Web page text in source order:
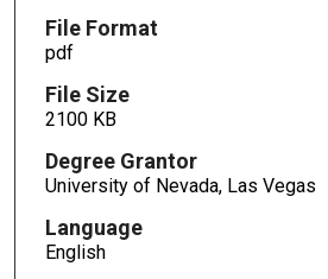
File Format
pdf
File Size
2100 KB
Degree Grantor
University of Nevada, Las Vegas
Language
English